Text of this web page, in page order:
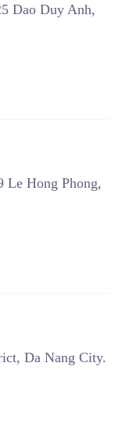
Dao Duy Anh,
Le Hong Phong,
Da Nang City.